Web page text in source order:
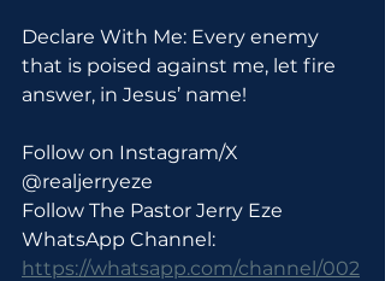
Declare With Me: Every enemy
that is poised against me, let fire
answer, in Jesus’ name!
Follow on Instagram/X
@realjerryeze
Follow The Pastor Jerry Eze
WhatsApp Channel:
https://whatsapp.com/channel/002